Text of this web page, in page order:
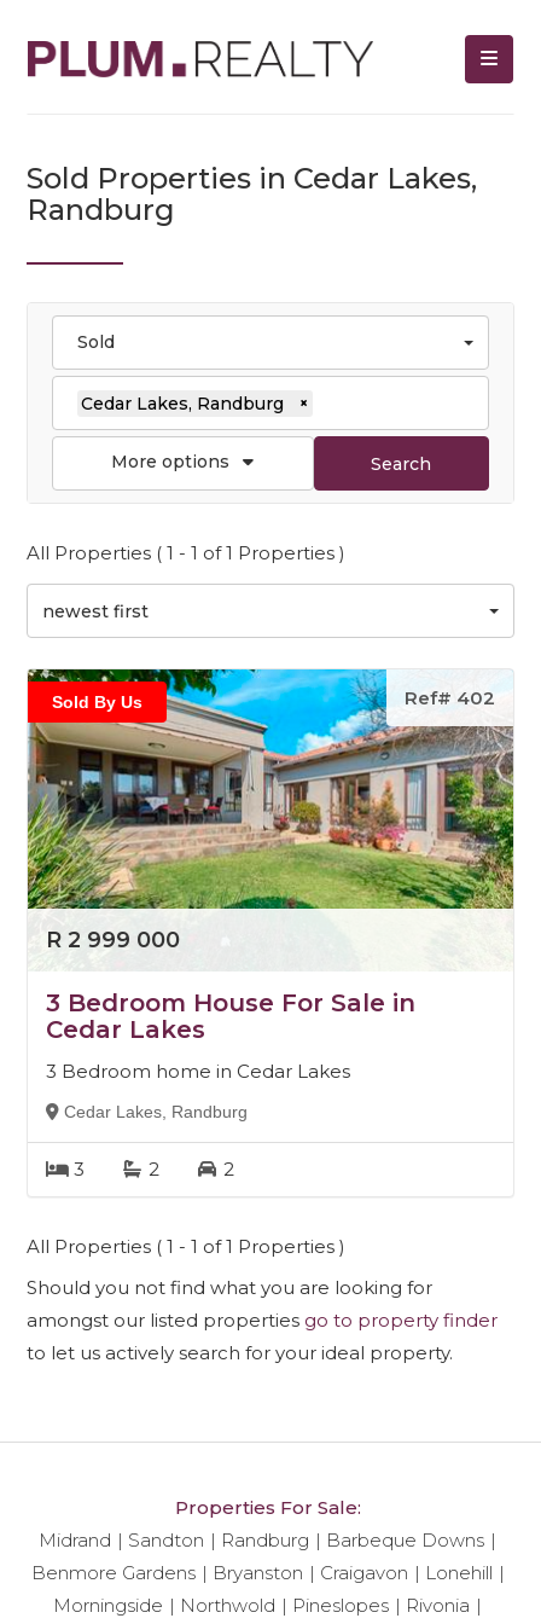
Sold Properties in Cedar Lakes,
Randburg
Sold
Cedar Lakes, Randburg ×
More options Search
All Properties ( 1 - 1 of 1 Properties )
newest first
Sold By Us Ref# 402
R 2 999 000
3 Bedroom House For Sale in
Cedar Lakes
3 Bedroom home in Cedar Lakes
Cedar Lakes, Randburg
3 2 2
All Properties ( 1 - 1 of 1 Properties )
Should you not find what you are looking for
amongst our listed properties go to property finder
to let us actively search for your ideal property.
Properties For Sale:
Midrand
Sandton Randburg
Barbeque Downs
Benmore Gardens
Bryanston Craigavon
Lonehill
Morningside
Northwold Pineslopes Rivonia